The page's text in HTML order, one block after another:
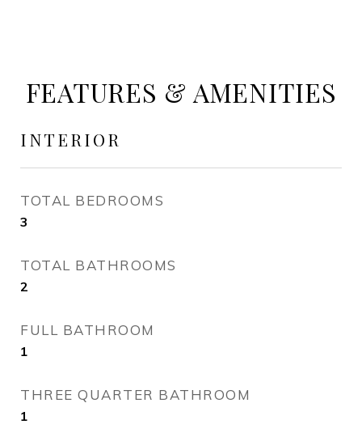
FEATURES & AMENITIES
INTERIOR
TOTAL BEDROOMS
3
TOTAL BATHROOMS
2
FULL BATHROOM
1
THREE QUARTER BATHROOM
1